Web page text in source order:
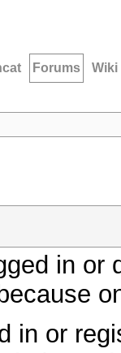
Forums Wiki
in
in or